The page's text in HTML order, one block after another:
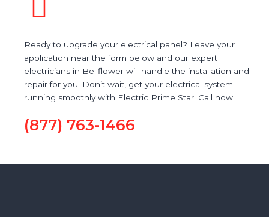
Ready to upgrade your electrical panel? Leave your
application near the form below and our expert
electricians in Bellflower will handle the installation and
repair for you. Don’t wait, get your electrical system
running smoothly with Electric Prime Star. Call now!
(877) 763-1466